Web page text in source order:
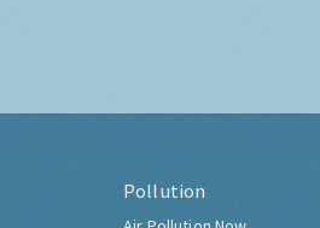
Pollution